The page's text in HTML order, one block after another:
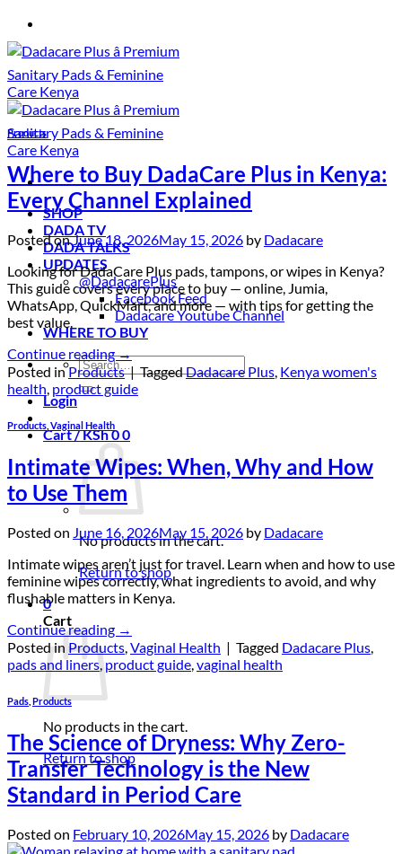
Skip
to
content
SHOP
DADA TV
DADA TALKS
UPDATES
@DadacarePlus
Facebook Feed
Dadacare Youtube Channel
WHERE TO BUY
Search
for:
Login
Cart /KSh00
No products in the cart.
Return to shop
0
Cart
No products in the cart.
Return to shop
Products
Where to Buy DadaCare Plus in Kenya:
Every Channel Explained
Posted onJune 18, 2026May 15, 2026 by Dadacare
Looking for DadaCare Plus pads, tampons, or wipes in Kenya?
This guide covers every place to buy — online, Jumia,
WhatsApp, QuickMart, and more — with tips for getting the
best value.
Continue reading→
Posted inProducts|TaggedDadacare Plus, Kenya women's
health, product guide
Products Vaginal Health
Intimate Wipes: When, Why and How
to Use Them
Posted on June 16, 2026May 15, 2026 by Dadacare
Intimate wipes aren’t just for travel. Learn when and how to use
feminine wipes correctly, what ingredients to avoid, and why
flushable matters in Kenya.
Continue reading →
Posted in Products Vaginal Health | Tagged Dadacare Plus
pads and liners product guide vaginal health
Pads Products
The Science of Dryness: Why Zero-
Transfer Technology is the New
Standard in Period Care
Posted on February 10, 2026May 15, 2026 by Dadacare